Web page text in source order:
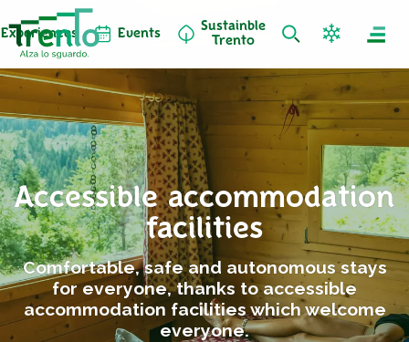
Experiences Events
Sustainble
Trento
Accessible accommodation
facilities
Comfortable, safe and autonomous stays
for everyone, thanks to accessible
accommodation facilities which welcome
everyone.